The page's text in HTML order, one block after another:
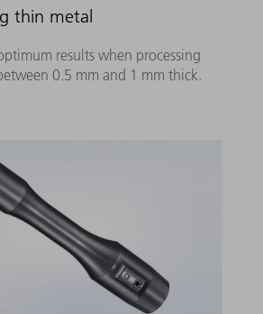
thin metal
results when processing
0.5 mm and 1 mm thick.